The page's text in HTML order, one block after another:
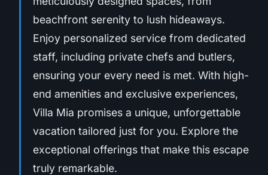
beachfront serenity to lush hideaways.
Enjoy personalized service from dedicated
staff, including private chefs and butlers,
ensuring your every need is met. With high-
end amenities and exclusive experiences,
Villa Mia promises a unique, unforgettable
vacation tailored just for you. Explore the
exceptional offerings that make this escape
truly remarkable.